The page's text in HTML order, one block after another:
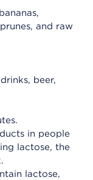
and raw
beer,
in people
lactose, the
lactose,